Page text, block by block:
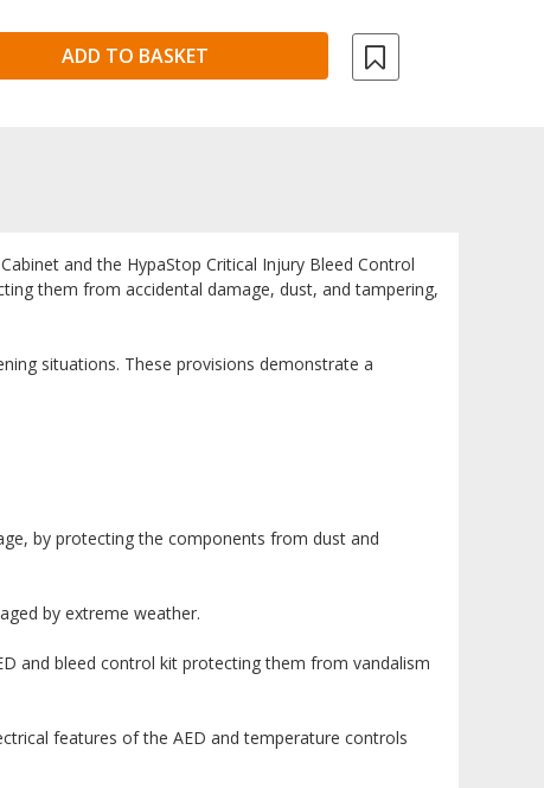
and the HypaStop Critical Injury Bleed Control
them from accidental damage, dust, and tampering,
situations. These provisions demonstrate a
by protecting the components from dust and
by extreme weather.
and bleed control kit protecting them from vandalism
features of the AED and temperature controls